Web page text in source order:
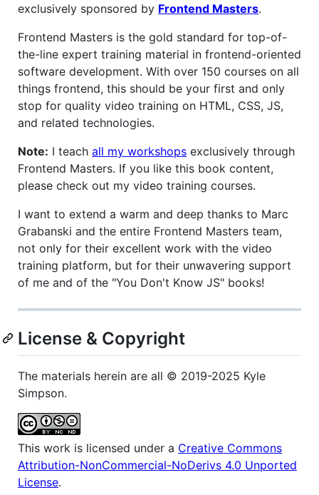
exclusively sponsored by Frontend Masters.
Frontend Masters is the gold standard for top-of-
the-line expert training material in frontend-oriented
software development. With over 150 courses on all
things frontend, this should be your first and only
stop for quality video training on HTML, CSS, JS,
and related technologies.
Note: I teach all my workshops exclusively through
Frontend Masters. If you like this book content,
please check out my video training courses.
I want to extend a warm and deep thanks to Marc
Grabanski and the entire Frontend Masters team,
not only for their excellent work with the video
training platform, but for their unwavering support
of me and of the "You Don't Know JS" books!
License & Copyright
The materials herein are all © 2019-2025 Kyle
Simpson.
This work is licensed under a Creative Commons
Attribution-NonCommercial-NoDerivs 4.0 Unported
License.